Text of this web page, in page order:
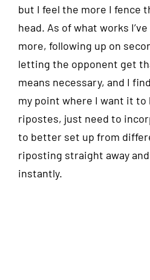
but I feel the more I fence
head. As of what works
more, following up on
letting the opponent get
means necessary, and I
my point where I want it to
ripostes, just need to
to better set up from
riposting straight away
instantly.